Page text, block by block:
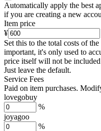
Automatically apply the best
if you are creating a new
Item price
¥
Set this to the total costs of
important, it's only used to
price itself will not be
Just leave the default.
Service Fees
Paid on item purchases.
lovegobuy
%
joyagoo
%